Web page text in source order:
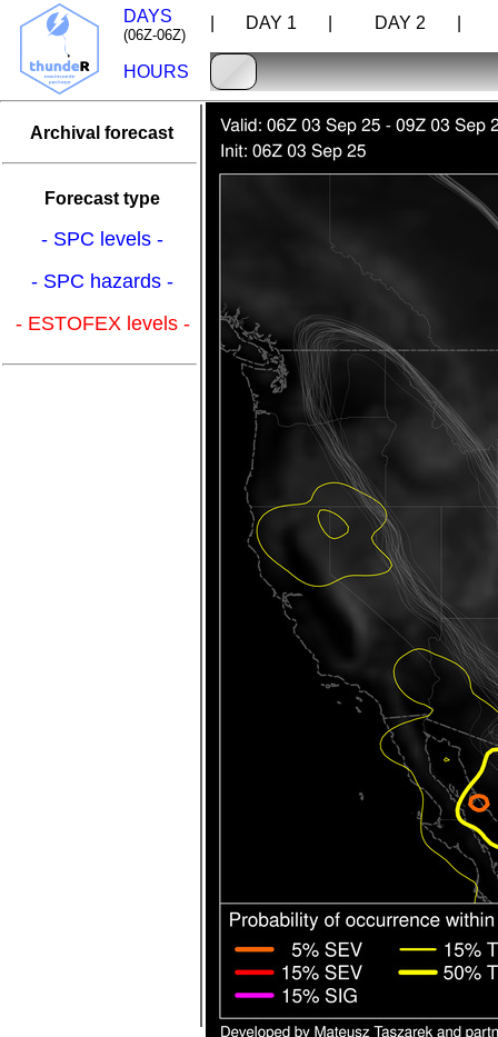
DAYS
(06Z-06Z)
| DAY 1 | DAY 2 |
HOURS
Archival forecast
Forecast type
- SPC levels -
- SPC hazards -
- ESTOFEX levels -